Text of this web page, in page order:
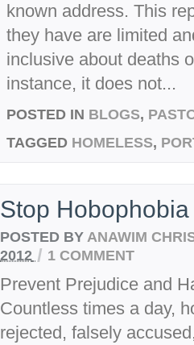
known address. This
they have are limited
inclusive about deaths
instance, it does not...
POSTED IN BLOGS,
TAGGED HOMELESS,
Stop Hobophobia
POSTED BY ANAWIM
2012 / 1 COMMENT
Prevent Prejudice and
Countless times a day,
rejected, falsely